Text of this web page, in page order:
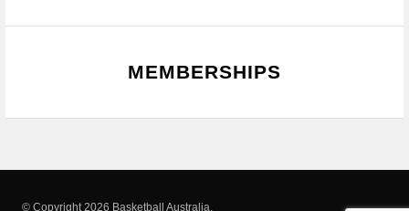
MEMBERSHIPS
© Copyright 2026 Basketball Australia.